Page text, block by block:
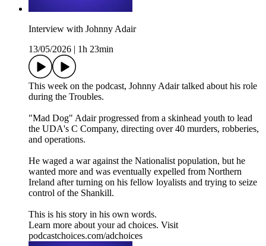
Interview with Johnny Adair
13/05/2026
1h 23min
This week on the podcast, Johnny Adair talked about his role
during the Troubles.
"Mad Dog" Adair progressed from a skinhead youth to lead
the UDA's C Company, directing over 40 murders, robberies,
and operations.
He waged a war against the Nationalist population, but he
wanted more and was eventually expelled from Northern
Ireland after turning on his fellow loyalists and trying to seize
control of the Shankill.
This is his story in his own words.
Learn more about your ad choices. Visit
podcastchoices.com/adchoices